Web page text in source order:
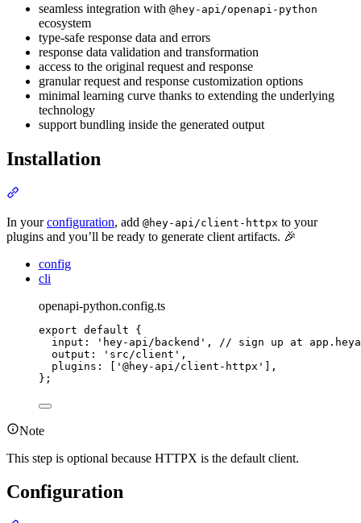
seamless integration with @hey-api/openapi-python
ecosystem
type-safe response data and errors
response data validation and transformation
access to the original request and response
granular request and response customization options
minimal learning curve thanks to extending the underlying
technology
support bundling inside the generated output
Installation
In yourconfiguration, add @hey-api/client-httpx to your
plugins and you’ll be ready to generate client artifacts. 🎉
config
cli
openapi-python.config.ts
export default
{
input : ' hey-api/backend ' ,
// sign up at
output : ' src/client ' ,
plugins : [ ' @hey-api/client-httpx ' ] ,
};
Note
This step is optional because HTTPX is the default client.
Configuration